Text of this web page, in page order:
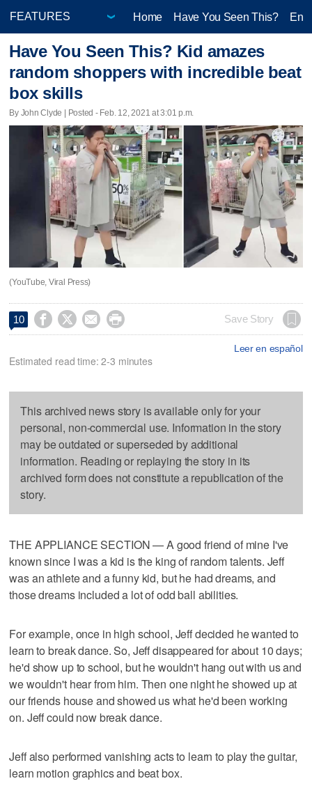
Home Have You Seen This?
Have You Seen This? Kid amazes
random shoppers with incredible beat
box skills
By John Clyde | Posted - Feb. 12, 2021 at 3:01 p.m.
(YouTube, Viral Press)
10     Save Story
Leer en español
Estimated read time: 2-3 minutes
This archived news story is available only for your
personal, non-commercial use. Information in the story
may be outdated or superseded by additional
information. Reading or replaying the story in its
archived form does not constitute a republication of the
story.
THE APPLIANCE SECTION — A good friend of mine I've
known since I was a kid is the king of random talents. Jeff
was an athlete and a funny kid, but he had dreams, and
those dreams included a lot of odd ball abilities.
For example, once in high school, Jeff decided he wanted to
learn to break dance. So, Jeff disappeared for about 10 days;
he'd show up to school, but he wouldn't hang out with us and
we wouldn't hear from him. Then one night he showed up at
our friends house and showed us what he'd been working
on. Jeff could now break dance.
Jeff also performed vanishing acts to learn to play the guitar,
learn motion graphics and beat box.